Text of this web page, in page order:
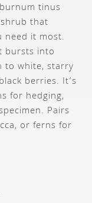
tinus
shrub that
need it most.
bursts into
to white, starry
berries. It’s
for hedging,
Pairs
or ferns for